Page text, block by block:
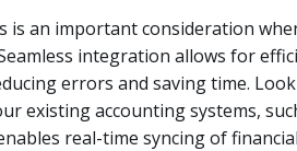
is an important consideration
integration allows for
errors and saving time.
existing accounting systems,
real-time syncing of